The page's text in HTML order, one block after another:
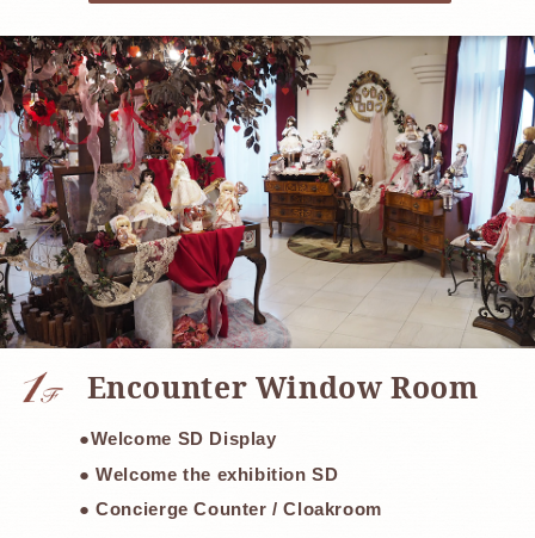
Encounter Window Room
●Welcome SD Display
● Welcome the exhibition SD
● Concierge Counter / Cloakroom